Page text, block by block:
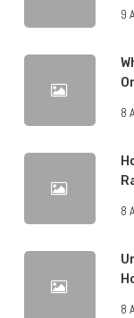
9
8
8
8